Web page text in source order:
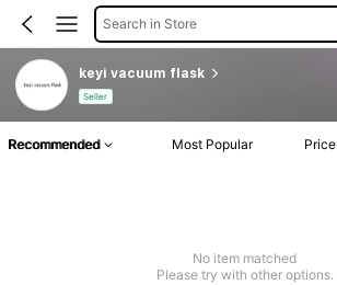
Search in Store
keyi vacuum flask
Seller
Recommended Most Popular Price
No item matched
Please try with other options.